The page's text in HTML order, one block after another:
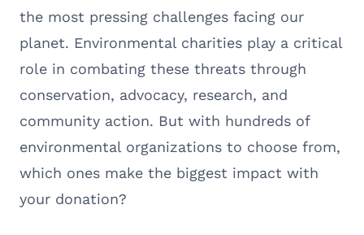
the most pressing challenges facing our
planet. Environmental charities play a critical
role in combating these threats through
conservation, advocacy, research, and
community action. But with hundreds of
environmental organizations to choose from,
which ones make the biggest impact with
your donation?